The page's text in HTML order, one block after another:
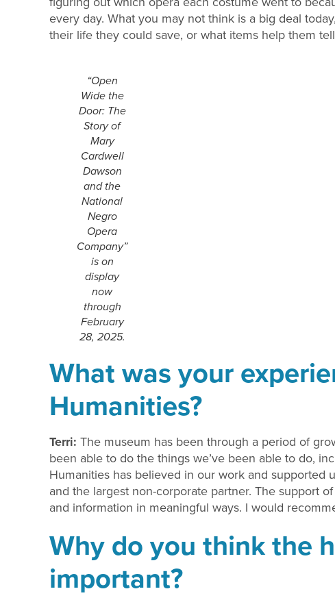
every day. What you may not think is a big deal
their life they could save, or what items help them
“Open
Wide the
Door: The
Story of
Mary
Cardwell
Dawson
and the
National
Negro
Opera
Company”
is on
display
now
through
February
28, 2025.
What was your
Humanities?
Terri: The museum has been through a period of
been able to do the things we’ve been able to do,
Humanities has believed in our work and supported
and the largest non-corporate partner. The support
and information in meaningful ways. I would
Why do you think the
important?